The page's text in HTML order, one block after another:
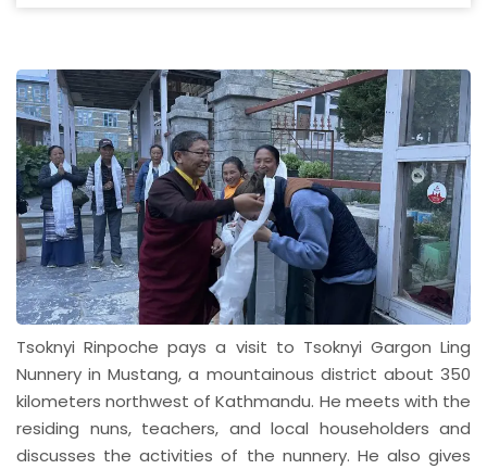
Tsoknyi Rinpoche pays a visit to Tsoknyi Gargon Ling
Nunnery in Mustang, a mountainous district about 350
kilometers northwest of Kathmandu. He meets with the
residing nuns, teachers, and local householders and
discusses the activities of the nunnery. He also gives